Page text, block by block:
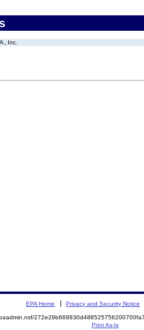
Inc.
EPA Home Privacy and Security Notice
Print As-Is